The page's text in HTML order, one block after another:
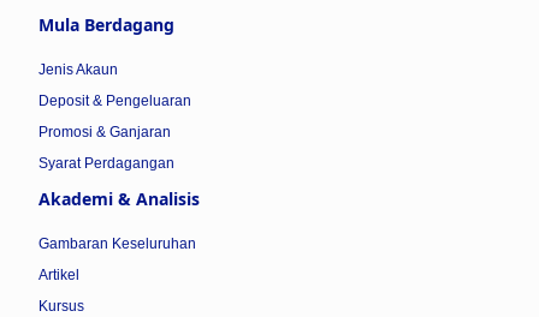
Mula Berdagang
Jenis Akaun
Deposit & Pengeluaran
Promosi & Ganjaran
Syarat Perdagangan
Akademi & Analisis
Gambaran Keseluruhan
Artikel
Kursus